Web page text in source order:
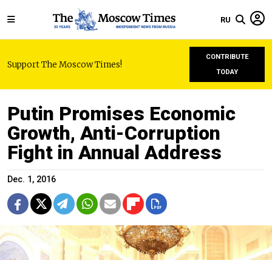
RU
Support The Moscow Times!
CONTRIBUTE
TODAY
Putin Promises Economic
Growth, Anti-Corruption
Fight in Annual Address
Dec. 1, 2016